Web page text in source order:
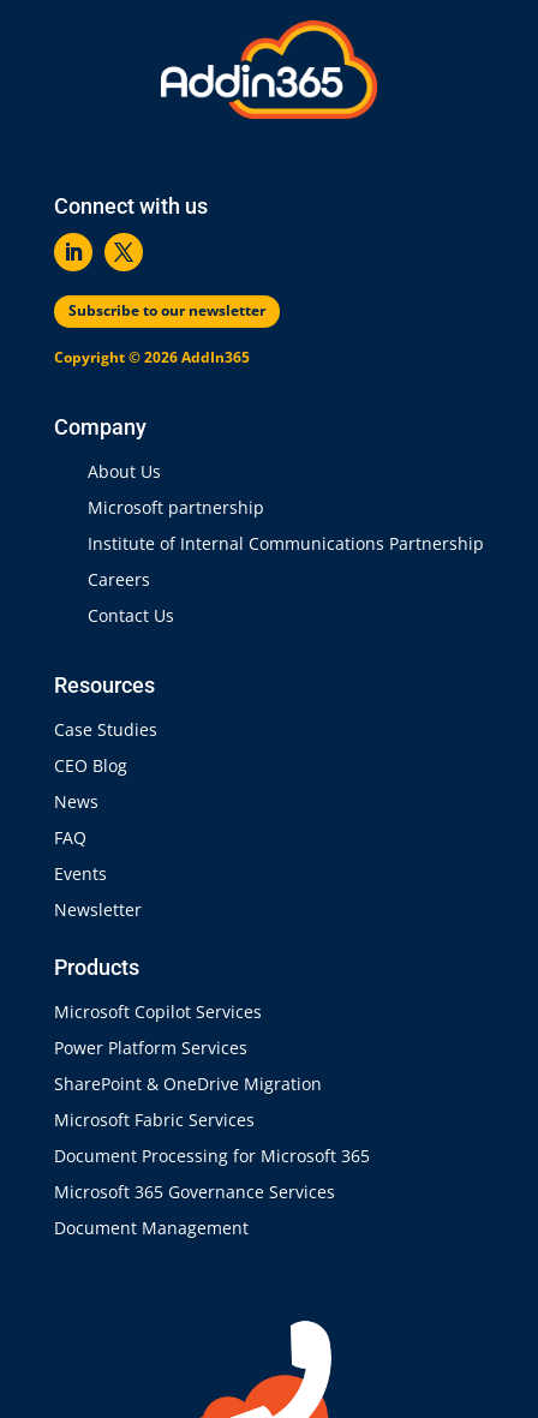
Connect with us
Subscribe to our newsletter
Copyright © 2026 AddIn365
Company
About Us
Microsoft partnership
Institute of Internal Communications Partnership
Careers
Contact Us
Products
Microsoft Copilot Services
Power Platform Services
SharePoint & OneDrive Migration
Microsoft Fabric Services
Document Processing for Microsoft 365
Microsoft 365 Governance Services
Document Management
Resources
Case Studies
CEO Blog
News
FAQ
Events
Newsletter